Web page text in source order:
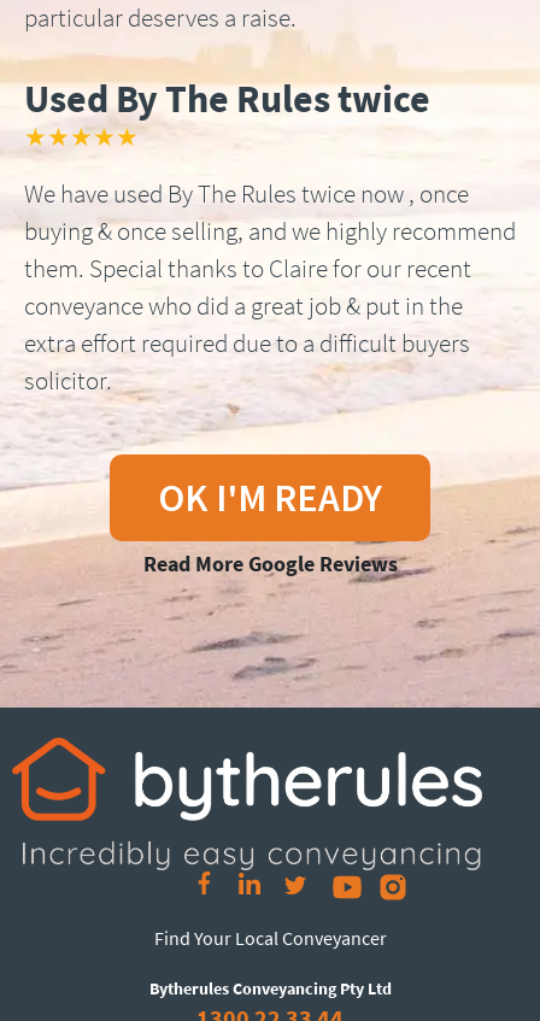
particular deserves a raise.
Used By The Rules twice
★★★★★
We have used By The Rules twice now , once
buying & once selling, and we highly recommend
them. Special thanks to Claire for our recent
conveyance who did a great job & put in the
extra effort required due to a difficult buyers
solicitor.
OK I'M READY
Read More Google Reviews
Find Your Local Conveyancer
Bytherules Conveyancing Pty Ltd